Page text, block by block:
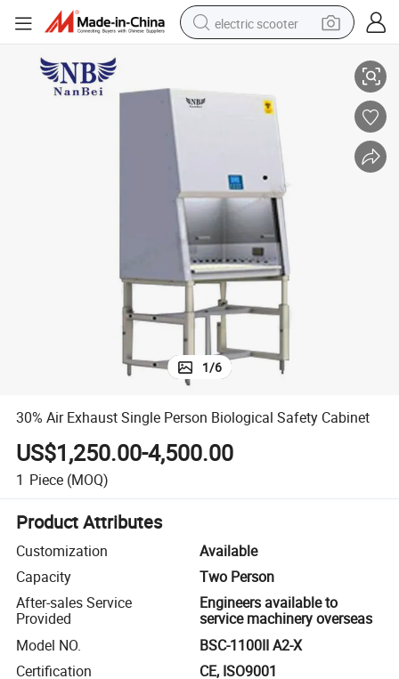
electric scooter
farm tractor
reagent
tshirt
smart phone
1/6
30% Air Exhaust Single Person Biological Safety Cabinet
US$1,250.00-4,500.00
1 Piece (MOQ)
Product Attributes
Customization
Available
Capacity
Two Person
After-sales Service
Provided
Engineers available to
service machinery overseas
Model NO.
BSC-1100II A2-X
Certification
CE, ISO9001